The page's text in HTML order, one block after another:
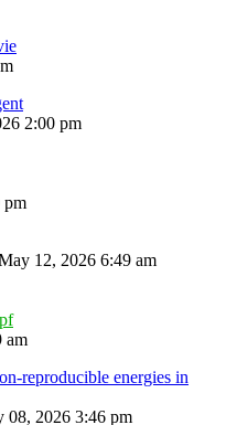
2:00 pm
pm
12, 2026 6:49 am
am
reproducible energies in
08, 2026 3:46 pm